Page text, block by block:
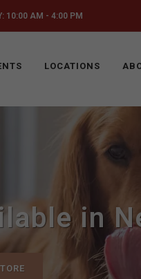
10:00 AM - 4:00 PM
LOCATIONS
in